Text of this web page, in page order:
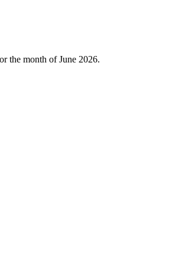
the month of June 2026.